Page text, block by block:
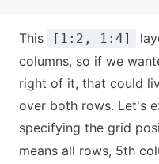
This [1:2, 1:4]
columns, so if we
right of it, that could
over both rows. Let's
specifying the grid
means all rows, 5th